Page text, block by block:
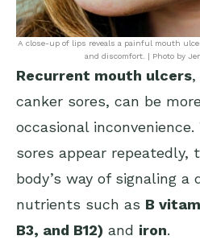
A close-up of lips reveals a painful mouth
and discomfort. | Photo by
Recurrent mouth ulcers,
canker sores, can be
occasional
sores appear repeatedly,
body’s way of signaling a
nutrients such as B
B3, and B12) and iron.